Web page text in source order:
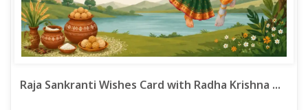
Raja Sankranti Wishes Card with Radha Krishna ...